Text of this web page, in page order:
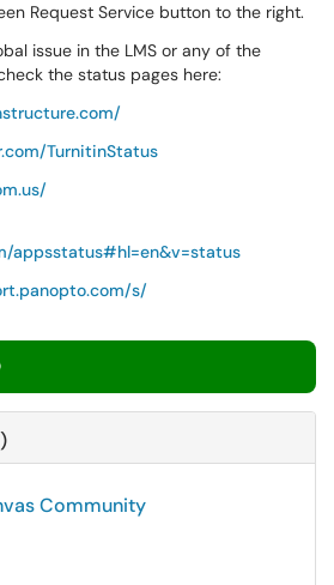
Request Service button to the right.
issue in the LMS or any of the
the status pages here:
TurnitinStatus
appsstatus#hl=en&v=status
s/
Community